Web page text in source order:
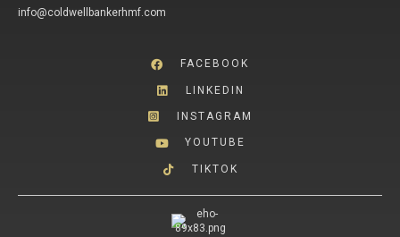
info@coldwellbankerhmf.com
FACEBOOK
LINKEDIN
INSTAGRAM
YOUTUBE
TIKTOK